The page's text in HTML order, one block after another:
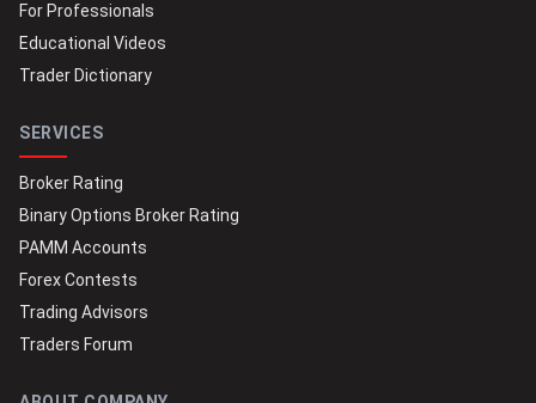
For Professionals
Educational Videos
Trader Dictionary
SERVICES
Broker Rating
Binary Options Broker Rating
PAMM Accounts
Forex Contests
Trading Advisors
Traders Forum